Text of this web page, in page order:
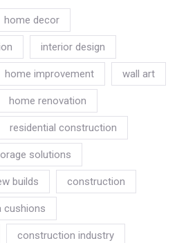
home decor
interior design
home improvement wall art
home renovation
residential construction
solutions
builds construction
cushions
construction industry